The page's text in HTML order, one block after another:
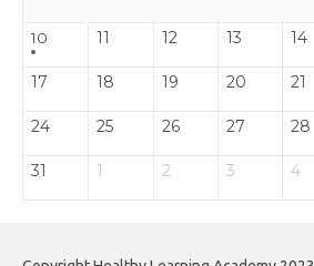
10 11 12 13 14
17 18 19 20 21
24 25 26 27 28
31 1 2 3 4